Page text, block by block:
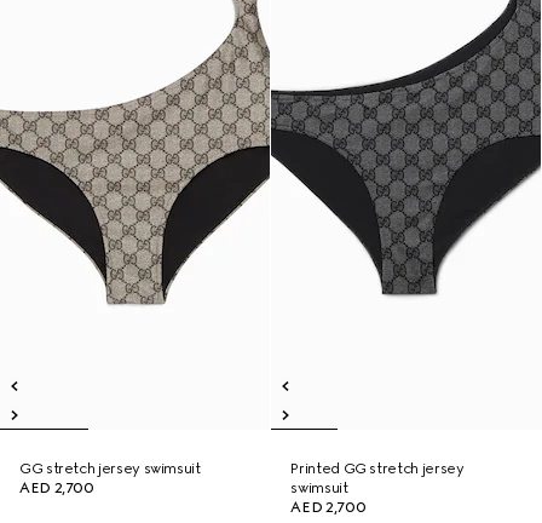
GG stretch jersey swimsuit
AED 2,700
Printed GG stretch jersey
swimsuit
AED 2,700